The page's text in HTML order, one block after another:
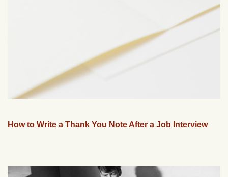
How to Write a Thank You Note After a Job Interview